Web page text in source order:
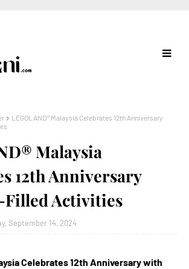
LEGOLAND® Malaysia Celebrates 12th Anniversary
Malaysia
12th Anniversary
Activities
September 14, 2024
Celebrates 12th Anniversary with